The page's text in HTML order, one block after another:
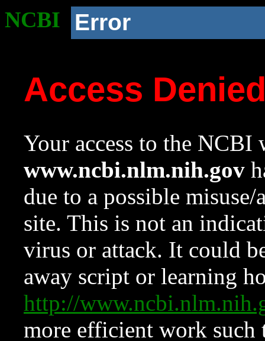
NCBI Error
Access
Your access to the NCBI
www.ncbi.nlm.nih.gov
due to a possible
site. This is not an
virus or attack. It could
away script or learning
http://
more efficient work such